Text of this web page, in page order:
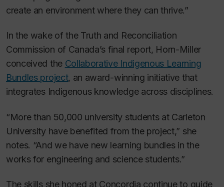
create an environment where they can thrive.”
In the wake of the Truth and Reconciliation
Commission of Canada’s final report, Horn-Miller
conceived the Collaborative Indigenous Learning
Bundles project, an award-winning initiative that
integrates Indigenous knowledge across disciplines.
“More than 50,000 university students at Carleton
University have benefited from the project,” she
notes. “And we have new learning bundles in the
works for engineering and science students.”
The skills she honed at Concordia continue to guide